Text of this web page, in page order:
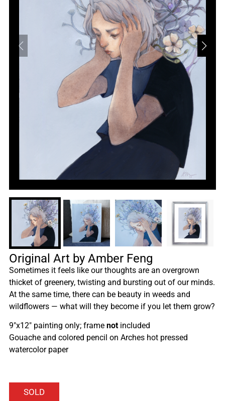
Original Art by Amber Feng
Sometimes it feels like our thoughts are an overgrown
thicket of greenery, twisting and bursting out of our minds.
At the same time, there can be beauty in weeds and
wildflowers — what will they become if you let them grow?
9″x12″ painting only; frame not included
Gouache and colored pencil on Arches hot pressed
watercolor paper